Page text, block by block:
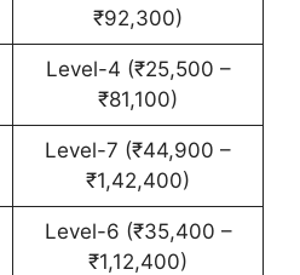
₹92,300)
Level-4 (₹25,500 –
₹81,100)
Level-7 (₹44,900 –
₹1,42,400)
Level-6 (₹35,400 –
₹1,12,400)